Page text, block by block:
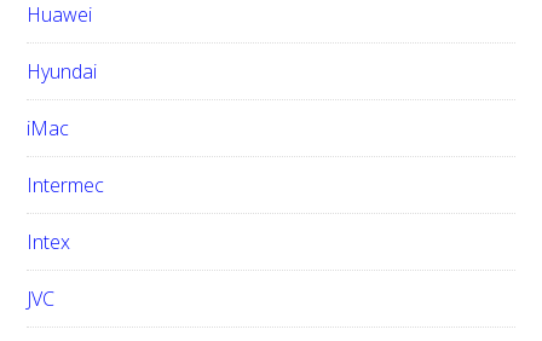
Huawei
Hyundai
iMac
Intermec
Intex
JVC